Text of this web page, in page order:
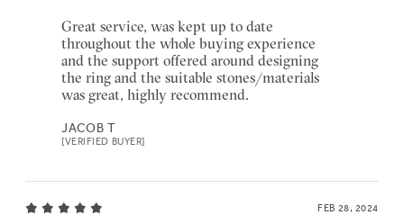
Great service, was kept up to date
throughout the whole buying experience
and the support offered around designing
the ring and the suitable stones/materials
was great, highly recommend.
JACOB T
[VERIFIED BUYER]
FEB 28, 2024